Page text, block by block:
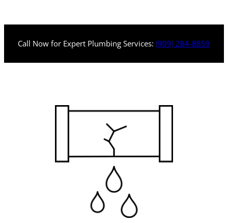
Call Now for Expert Plumbing Services: (909) 284-8859